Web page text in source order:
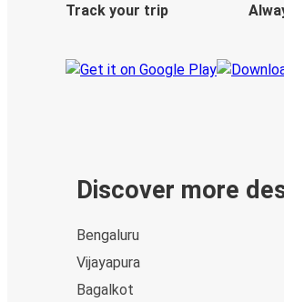
Track your trip
Discover more
Bengaluru
Vijayapura
Bagalkot